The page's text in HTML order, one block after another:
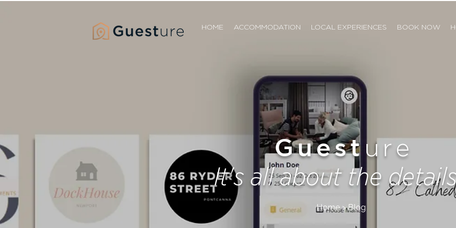
HOME ACCOMMODATION LOCAL EXPERIENCES BOOK NOW
Home > Blog
Guest ure
It's all about the